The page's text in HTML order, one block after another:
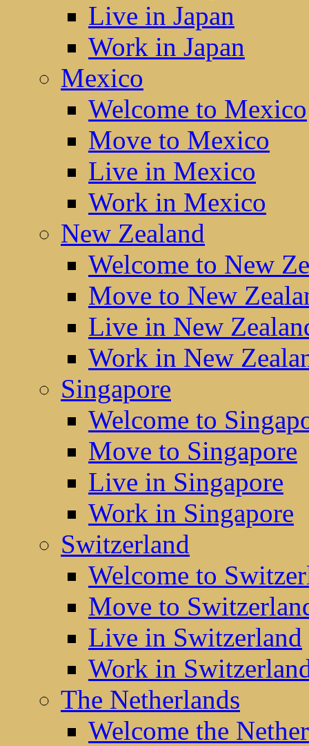
Live in Japan
Work in Japan
Mexico
Welcome to Mexico
Move to Mexico
Live in Mexico
Work in Mexico
New Zealand
Welcome to New
Move to New
Live in New
Work in New
Singapore
Welcome to
Move to Singapore
Live in Singapore
Work in Singapore
Switzerland
Welcome to
Move to
Live in Switzerland
Work in
The Netherlands
Welcome the